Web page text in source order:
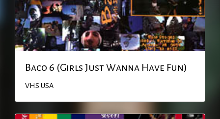
Baco 6 (Girls Just Wanna Have Fun)
VHS USA